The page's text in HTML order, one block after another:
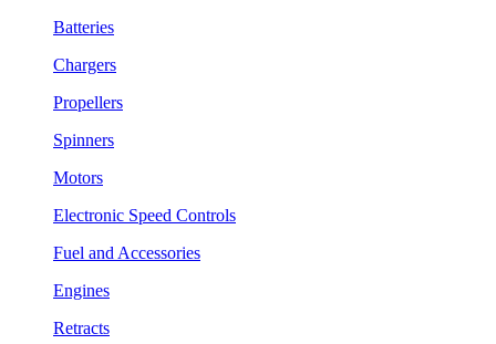
Batteries
Chargers
Propellers
Spinners
Motors
Electronic Speed Controls
Fuel and Accessories
Engines
Retracts